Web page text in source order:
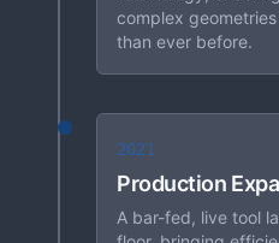
complex
than ever before.
2021
Production
A bar-fed, live tool